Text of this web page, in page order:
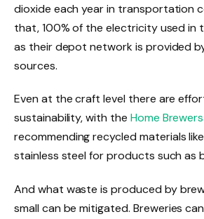
dioxide each year in transportation
that, 100% of the electricity used in
as their depot network is provided
sources.
Even at the craft level there are
sustainability, with the Home
recommending recycled materials
stainless steel for products such as
And what waste is produced by
small can be mitigated. Breweries